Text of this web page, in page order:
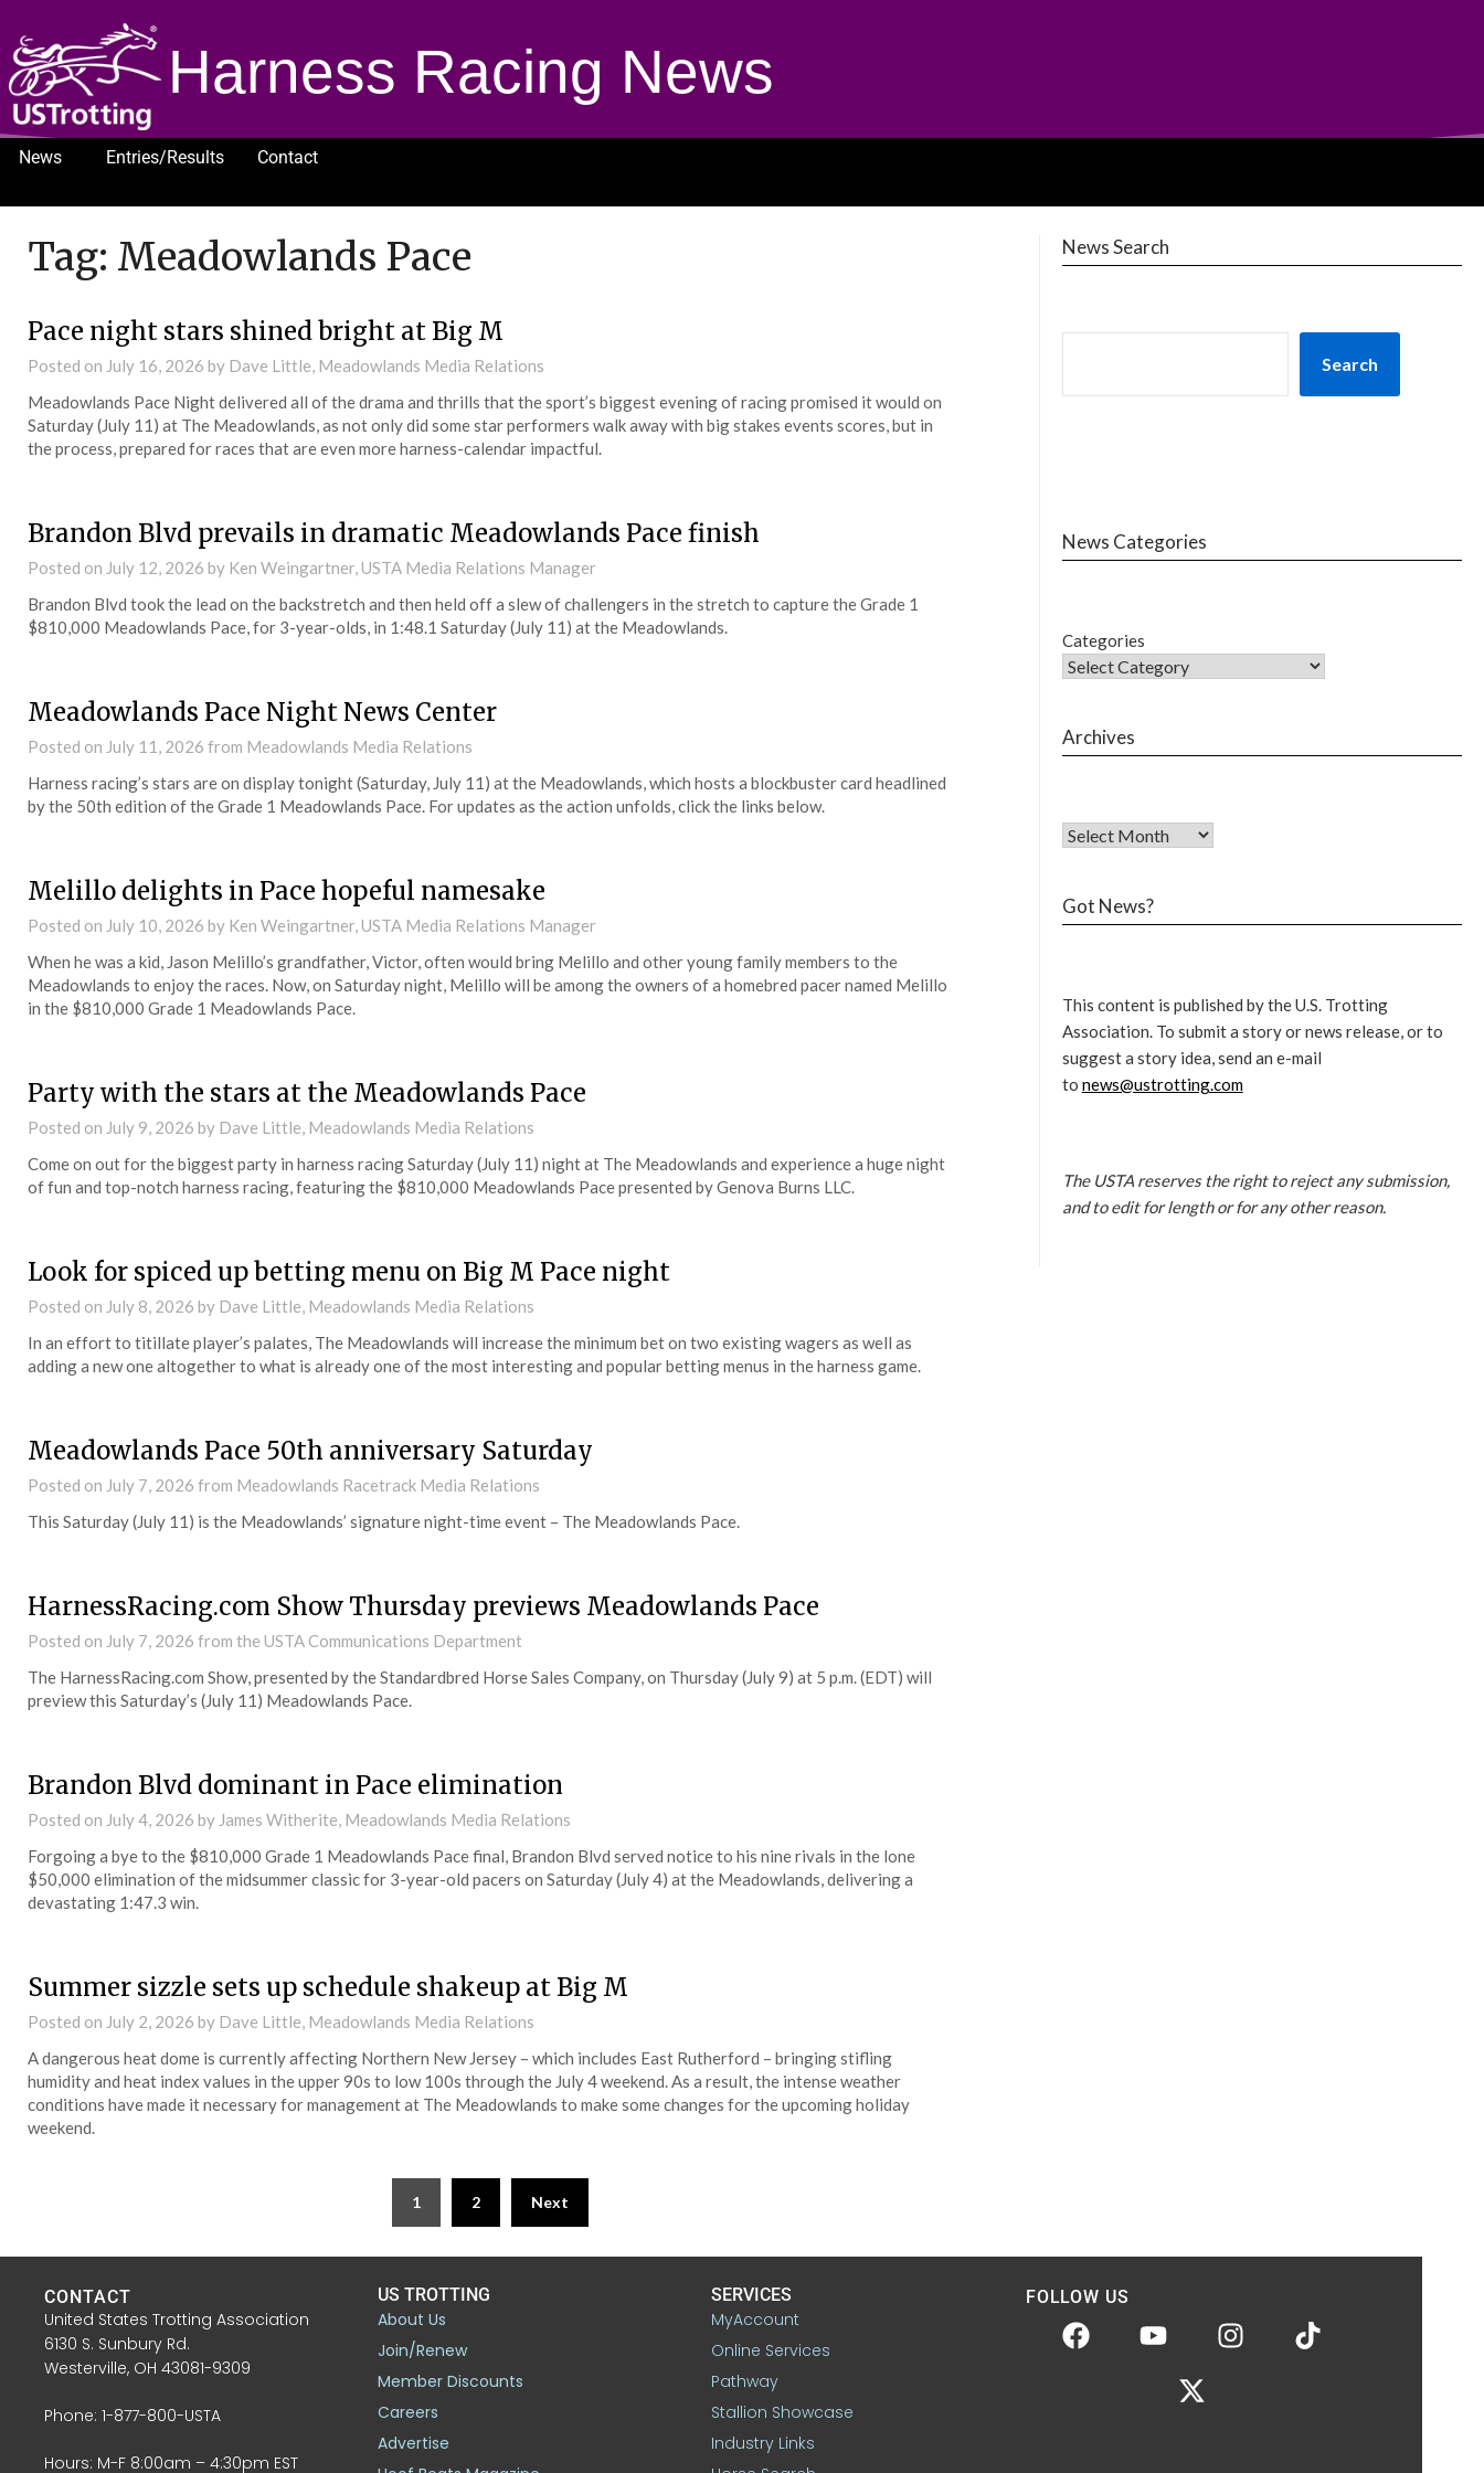
Harness Racing News
News Entries/Results
Contact
Tag: Meadowlands Pace
Pace night stars shined bright at Big M
Posted on July 16, 2026 by Dave Little, Meadowlands Media Relations
Meadowlands Pace Night delivered all of the drama and thrills that the sport’s biggest evening of racing promised it would on
Saturday (July 11) at The Meadowlands, as not only did some star performers walk away with big stakes events scores, but in
the process, prepared for races that are even more harness-calendar impactful.
Brandon Blvd prevails in dramatic Meadowlands Pace finish
Posted on July 12, 2026 by Ken Weingartner, USTA Media Relations Manager
Brandon Blvd took the lead on the backstretch and then held off a slew of challengers in the stretch to capture the Grade 1
$810,000 Meadowlands Pace, for 3-year-olds, in 1:48.1 Saturday (July 11) at the Meadowlands.
Meadowlands Pace Night News Center
Posted on July 11, 2026 from Meadowlands Media Relations
Harness racing’s stars are on display tonight (Saturday, July 11) at the Meadowlands, which hosts a blockbuster card headlined
by the 50th edition of the Grade 1 Meadowlands Pace. For updates as the action unfolds, click the links below.
Melillo delights in Pace hopeful namesake
Posted on July 10, 2026 by Ken Weingartner, USTA Media Relations Manager
When he was a kid, Jason Melillo’s grandfather, Victor, often would bring Melillo and other young family members to the
Meadowlands to enjoy the races. Now, on Saturday night, Melillo will be among the owners of a homebred pacer named Melillo
in the $810,000 Grade 1 Meadowlands Pace.
Party with the stars at the Meadowlands Pace
Posted on July 9, 2026 by Dave Little, Meadowlands Media Relations
Come on out for the biggest party in harness racing Saturday (July 11) night at The Meadowlands and experience a huge night
of fun and top-notch harness racing, featuring the $810,000 Meadowlands Pace presented by Genova Burns LLC.
Look for spiced up betting menu on Big M Pace night
Posted on July 8, 2026 by Dave Little, Meadowlands Media Relations
In an effort to titillate player’s palates, The Meadowlands will increase the minimum bet on two existing wagers as well as
adding a new one altogether to what is already one of the most interesting and popular betting menus in the harness game.
Meadowlands Pace 50th anniversary Saturday
Posted on July 7, 2026 from Meadowlands Racetrack Media Relations
This Saturday (July 11) is the Meadowlands’ signature night-time event – The Meadowlands Pace.
HarnessRacing.com Show Thursday previews Meadowlands Pace
Posted on July 7, 2026 from the USTA Communications Department
The HarnessRacing.com Show, presented by the Standardbred Horse Sales Company, on Thursday (July 9) at 5 p.m. (EDT) will
preview this Saturday’s (July 11) Meadowlands Pace.
Brandon Blvd dominant in Pace elimination
Posted on July 4, 2026 by James Witherite, Meadowlands Media Relations
Forgoing a bye to the $810,000 Grade 1 Meadowlands Pace final, Brandon Blvd served notice to his nine rivals in the lone
$50,000 elimination of the midsummer classic for 3-year-old pacers on Saturday (July 4) at the Meadowlands, delivering a
devastating 1:47.3 win.
Summer sizzle sets up schedule shakeup at Big M
Posted on July 2, 2026 by Dave Little, Meadowlands Media Relations
A dangerous heat dome is currently affecting Northern New Jersey – which includes East Rutherford – bringing stifling
humidity and heat index values in the upper 90s to low 100s through the July 4 weekend. As a result, the intense weather
conditions have made it necessary for management at The Meadowlands to make some changes for the upcoming holiday
weekend.
1 2 Next
News Search
Search
News Categories
Categories
Archives
Got News?
This content is published by the U.S. Trotting
Association. To submit a story or news release, or to
suggest a story idea, send an e-mail
to news@ustrotting.com
The USTA reserves the right to reject any submission,
and to edit for length or for any other reason.
CONTACT
United States Trotting Association
6130 S. Sunbury Rd.
Westerville, OH 43081-9309
Phone: 1-877-800-USTA
Hours: M-F 8:00am – 4:30pm EST
US TROTTING
About Us
Join/Renew
Member Discounts
Careers
Advertise
SERVICES
MyAccount
Online Services
Pathway
Stallion Showcase
Industry Links
FOLLOW US